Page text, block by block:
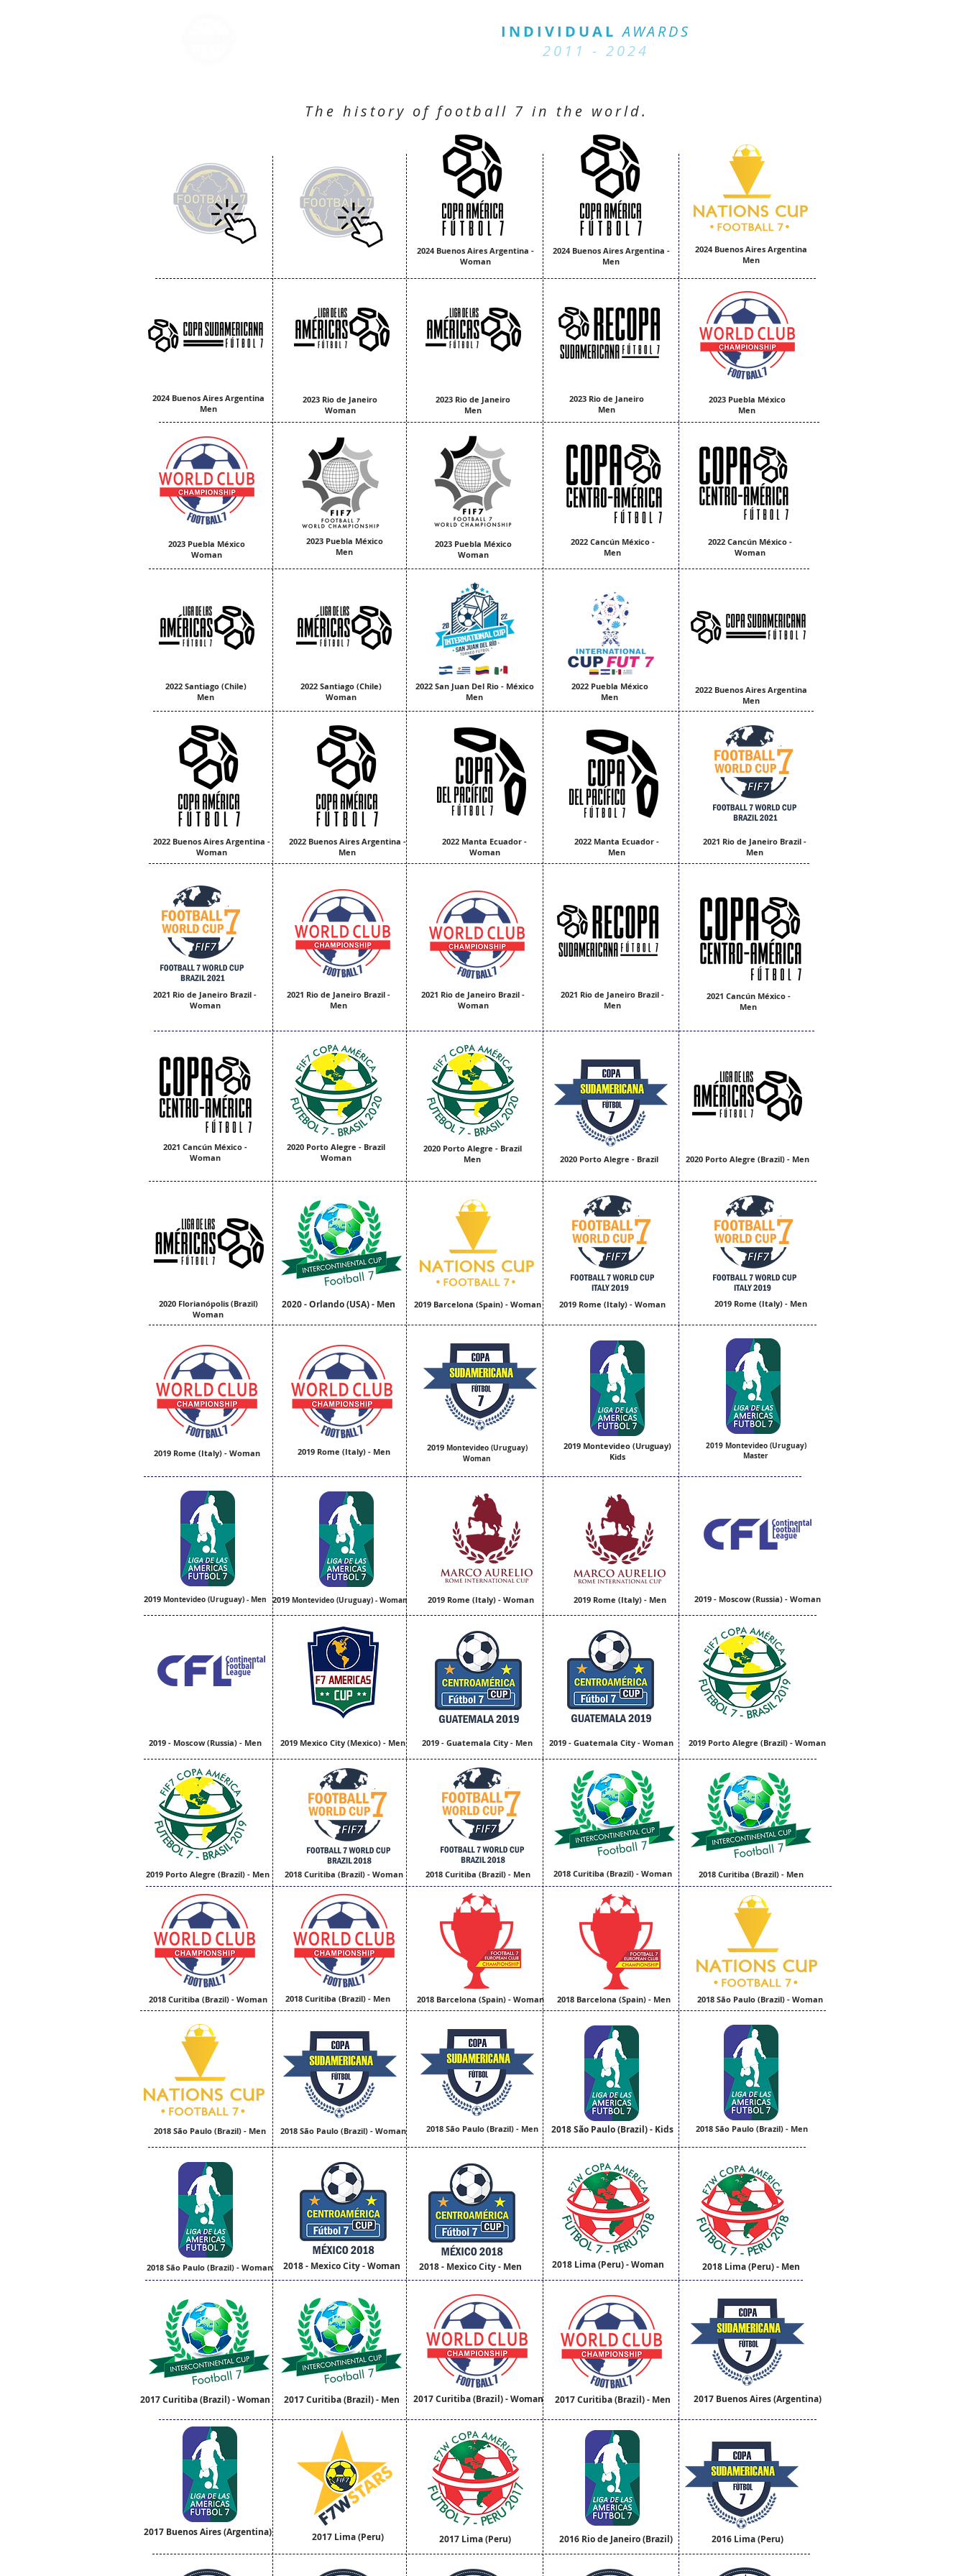
INDIVIDUAL AWARDS
2011 - 2024
The history of football 7 in the world.
2022 Buenos Aires Argentina -
Woman
2022 Buenos Aires Argentina -
Men
2022 Manta Ecuador -
Woman
2022 Manta Ecuador -
Men
2021 Rio de Janeiro Brazil -
Men
2021 Rio de Janeiro Brazil -
Woman
2021 Rio de Janeiro Brazil -
Woman
2021 Rio de Janeiro Brazil -
Men
2021 Rio de Janeiro Brazil -
Men
2021 Cancún México -
Men
2020 Porto Alegre (Brazil) - Men
2020 Porto Alegre - Brazil
2020 Porto Alegre - Brazil
Men
2020 Porto Alegre - Brazil
Woman
2021 Cancún México -
Woman
2020 Florianópolis (Brazil)
Woman
2020 - Orlando (USA) - Men 2019 Barcelona (Spain) - Woman 2019 Rome (Italy) - Woman 2019 Rome (Italy) - Men
2019 Montevideo (Uruguay) - Woman
2019 Montevideo (Uruguay) - Men
2019 Montevideo (Uruguay)
Kids
2019 Rome (Italy) - Men
2019 Rome (Italy) - Woman
2019 - Moscow (Russia) - Men
2019 - Moscow (Russia) - Woman
2019 - Guatemala City - Men 2019 - Guatemala City - Woman
2019 Mexico City (Mexico) - Men
2018 Curitiba (Brazil) - Men
2018 Curitiba (Brazil) - Woman 2018 Curitiba (Brazil) - Men
2019 Porto Alegre (Brazil) - Woman
2019 Porto Alegre (Brazil) - Men
2018 Lima (Peru) - Men
2018 - Mexico City - Woman 2018 - Mexico City - Men
2018 São Paulo (Brazil) - Kids
2018 São Paulo (Brazil) - Woman
2018 São Paulo (Brazil) - Men
2018 São Paulo (Brazil) - Woman 2018 São Paulo (Brazil) - Men
2018 São Paulo (Brazil) - Men
2018 São Paulo (Brazil) - Woman
2018 Curitiba (Brazil) - Men
2018 Curitiba (Brazil) - Woman
2018 Curitiba (Brazil) - Woman
2018 Barcelona (Spain) - Woman 2018 Barcelona (Spain) - Men
2016 Lima (Peru)
2016 Rio de Janeiro (Brazil)
2017 Lima (Peru)
2017 Buenos Aires (Argentina)
2017 Buenos Aires (Argentina)
2018 Lima (Peru) - Woman
2017 Curitiba (Brazil) - Men
2017 Curitiba (Brazil) - Woman
2017 Curitiba (Brazil) - Men
2017 Curitiba (Brazil) - Woman
2019 Rome (Italy) - Men
2019 Rome (Italy) - Woman
2019 Montevideo (Uruguay)
Master
2019 Montevideo (Uruguay)
Woman
2017 Lima (Peru)
2022 Buenos Aires Argentina
Men
2022 Santiago (Chile)
Woman
2022 Santiago (Chile)
Men
2022 Cancún México -
Woman
2022 Cancún México -
Men
2023 Puebla México
Woman
2023 Puebla México
Men
2023 Rio de Janeiro
Men
2023 Rio de Janeiro
Men
2023 Rio de Janeiro
Woman
2023 Puebla México
Woman
2023 Puebla México
Men
2022 Puebla México
Men
2022 San Juan Del Rio - México
Men
2024 Buenos Aires Argentina
Men
2024 Buenos Aires Argentina
Men
2024 Buenos Aires Argentina -
Woman
2024 Buenos Aires Argentina -
Men